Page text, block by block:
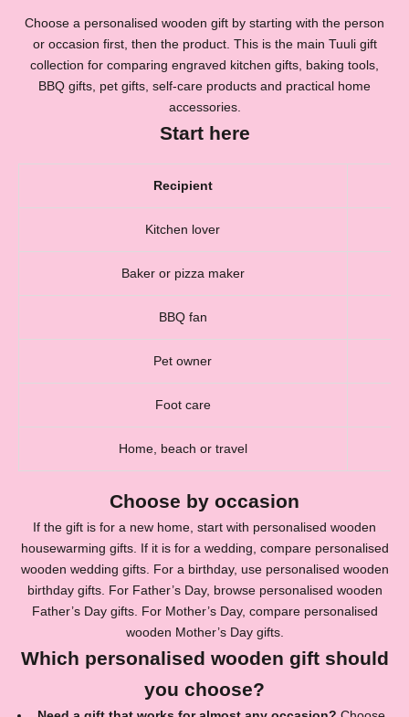
Choose a personalised wooden gift by starting with the person
or occasion first, then the product. This is the main Tuuli gift
collection for comparing engraved kitchen gifts, baking tools,
BBQ gifts, pet gifts, self-care products and practical home
accessories.
Start here
Recipient
Kitchen lover
Baker or pizza maker
BBQ fan
Pet owner
Foot care
Home, beach or travel
Choose by occasion
If the gift is for a new home, start with personalised wooden
housewarming gifts. If it is for a wedding, compare personalised
wooden wedding gifts. For a birthday, use personalised wooden
birthday gifts. For Father’s Day, browse personalised wooden
Father’s Day gifts. For Mother’s Day, compare personalised
wooden Mother’s Day gifts.
Which personalised wooden gift should
you choose?